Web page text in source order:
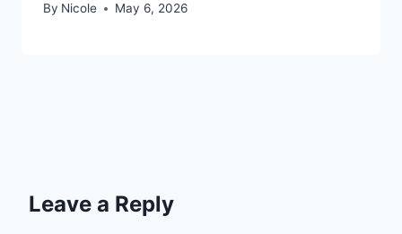
By Nicole May 6, 2026
Leave a Reply